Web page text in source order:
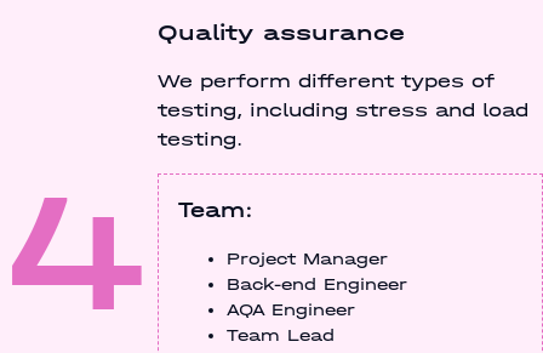
4
Quality assurance
We perform different types of
testing, including stress and load
testing.
Team:
Project Manager
Back-end Engineer
AQA Engineer
Team Lead